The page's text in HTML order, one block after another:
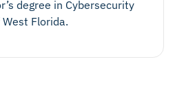
degree in Cybersecurity
Florida.